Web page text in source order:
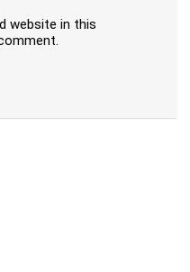
website in this